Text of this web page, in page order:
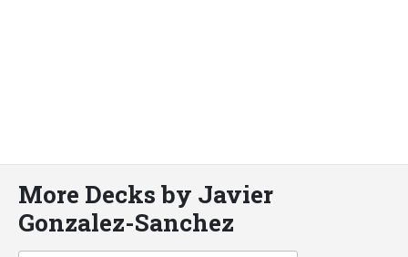
More Decks by Javier
Gonzalez-Sanchez